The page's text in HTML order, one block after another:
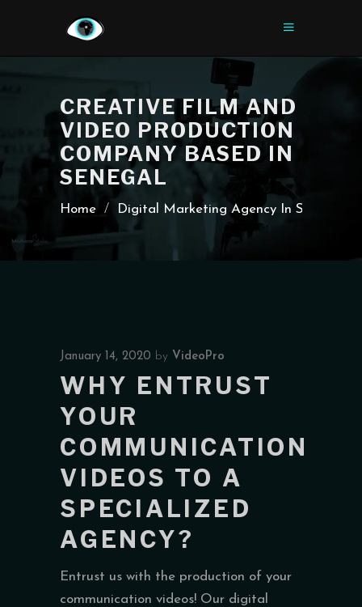
CREATIVE FILM AND
VIDEO PRODUCTION
COMPANY BASED IN
SENEGAL
Home / Digital Marketing Agency In Senegal
January 14, 2020 by VideoPro
WHY ENTRUST
YOUR
COMMUNICATION
VIDEOS TO A
SPECIALIZED
AGENCY?
Entrust us with the production of your
communication videos! Our digital